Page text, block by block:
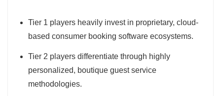
Tier 1 players heavily invest in proprietary, cloud-
based consumer booking software ecosystems.
Tier 2 players differentiate through highly
personalized, boutique guest service
methodologies.